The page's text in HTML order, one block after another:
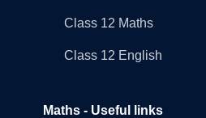
Class 12 Maths
Class 12 English
Maths - Useful links